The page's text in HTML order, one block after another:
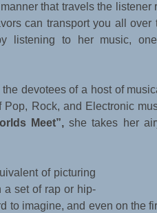
that travels the listener
can transport you all
listening to her music,
devotees of a host of
Pop, Rock, and Electronic
Meet”, she takes her
of picturing
a set of rap or hip-
to imagine, and even on the